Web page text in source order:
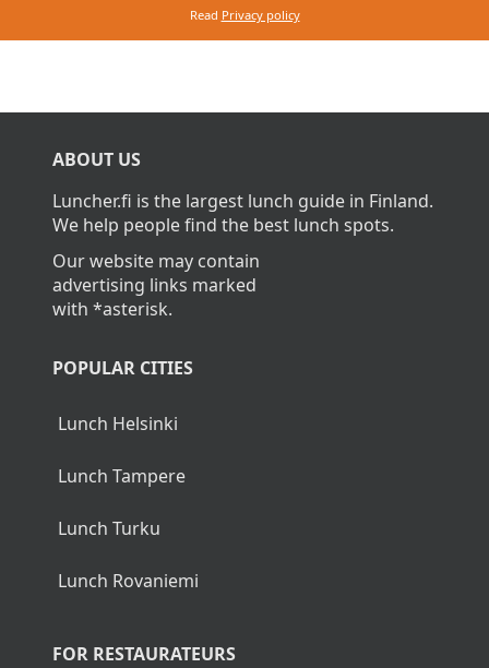
Read Privacy policy
ABOUT US
Luncher.fi is the largest lunch guide in Finland.
We help people find the best lunch spots.
Our website may contain
advertising links marked
with *asterisk.
POPULAR CITIES
Lunch Helsinki
Lunch Tampere
Lunch Turku
Lunch Rovaniemi
FOR RESTAURATEURS